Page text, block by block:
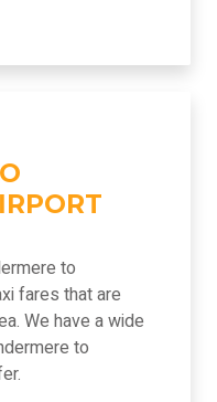
to
fares that are
We have a wide
to